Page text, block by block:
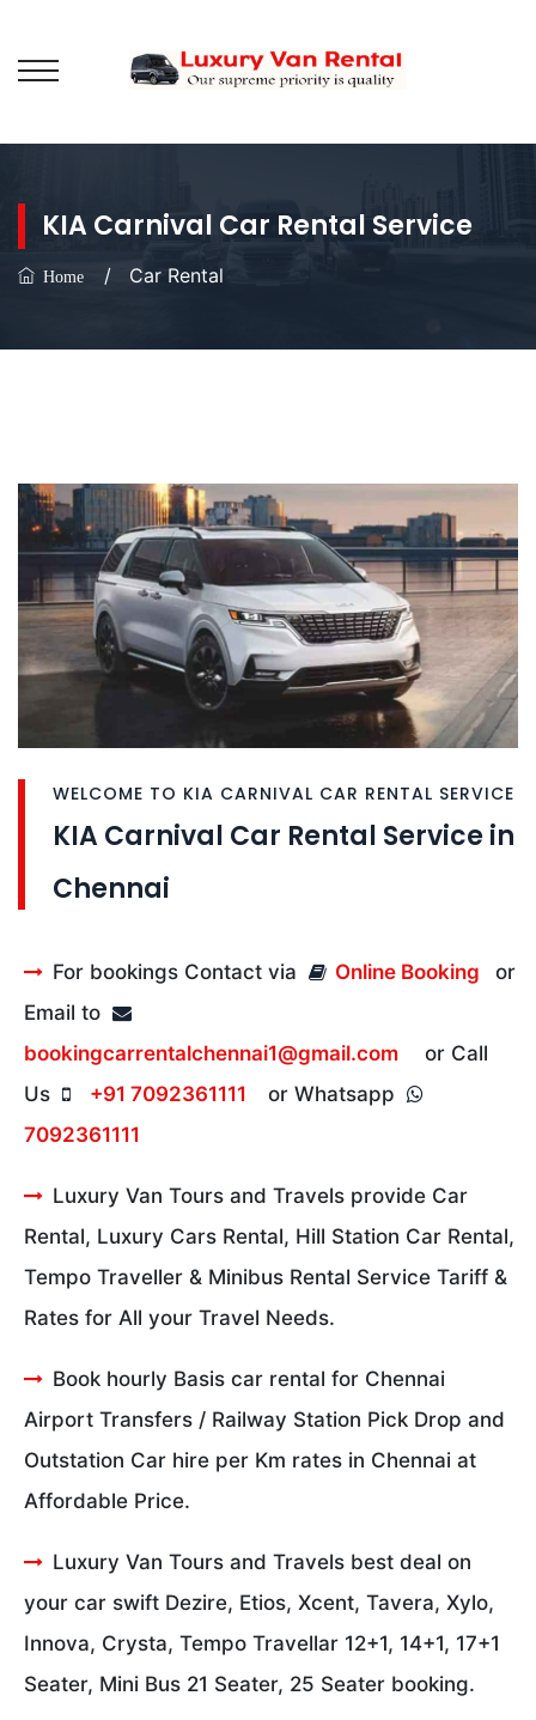
KIA Carnival Car Rental Service
Home / Car Rental
WELCOME TO KIA CARNIVAL CAR RENTAL SERVICE
KIA Carnival Car Rental Service in
Chennai
For bookings Contact via Online Booking
or
Email to
bookingcarrentalchennai1@gmail.com
or Call
Us
+91 7092361111
or Whatsapp
7092361111
Luxury Van Tours and Travels provide Car
Rental, Luxury Cars Rental, Hill Station Car Rental,
Tempo Traveller & Minibus Rental Service Tariff &
Rates for All your Travel Needs.
Book hourly Basis car rental for Chennai
Airport Transfers / Railway Station Pick Drop and
Outstation Car hire per Km rates in Chennai at
Affordable Price.
Luxury Van Tours and Travels best deal on
your car swift Dezire, Etios, Xcent, Tavera, Xylo,
Innova, Crysta, Tempo Travellar 12+1, 14+1, 17+1
Seater, Mini Bus 21 Seater, 25 Seater booking.